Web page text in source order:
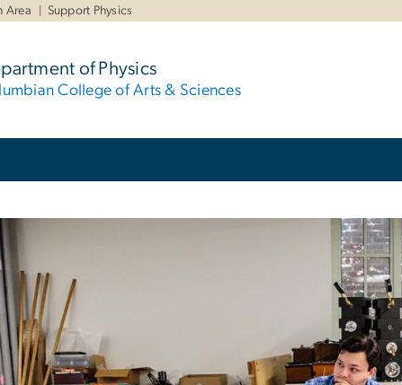
Area Support Physics
of Physics
College of Arts & Sciences